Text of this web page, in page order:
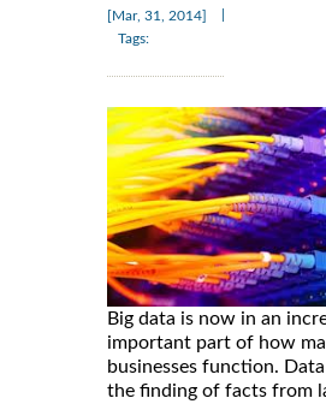
[Mar, 31, 2014]
Tags:
Big data is now in an
important part of how
businesses function.
the finding of facts from